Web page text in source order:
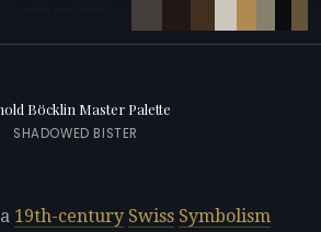
Böcklin Master Palette
SHADOWED BISTER
19th-century Swiss Symbolism